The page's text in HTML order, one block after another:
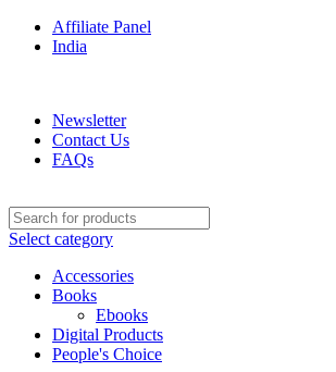
Affiliate Panel
India
Newsletter
Contact Us
FAQs
Select category
Accessories
Books
Ebooks
Digital Products
People's Choice